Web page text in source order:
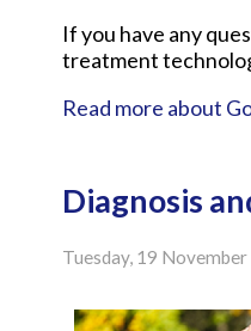
If you have any
treatment
Read more about
Diagnosis
Tuesday, 19